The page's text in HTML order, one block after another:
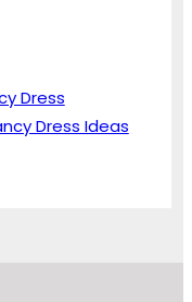
Dress
Dress Ideas